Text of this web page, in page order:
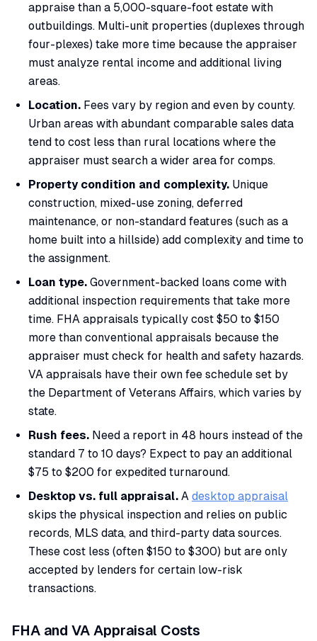
appraise than a 5,000-square-foot estate with
outbuildings. Multi-unit properties (duplexes through
four-plexes) take more time because the appraiser
must analyze rental income and additional living
areas.
Location. Fees vary by region and even by county.
Urban areas with abundant comparable sales data
tend to cost less than rural locations where the
appraiser must search a wider area for comps.
Property condition and complexity. Unique
construction, mixed-use zoning, deferred
maintenance, or non-standard features (such as a
home built into a hillside) add complexity and time to
the assignment.
Loan type. Government-backed loans come with
additional inspection requirements that take more
time. FHA appraisals typically cost $50 to $150
more than conventional appraisals because the
appraiser must check for health and safety hazards.
VA appraisals have their own fee schedule set by
the Department of Veterans Affairs, which varies by
state.
Rush fees. Need a report in 48 hours instead of the
standard 7 to 10 days? Expect to pay an additional
$75 to $200 for expedited turnaround.
Desktop vs. full appraisal. A desktop appraisal
skips the physical inspection and relies on public
records, MLS data, and third-party data sources.
These cost less (often $150 to $300) but are only
accepted by lenders for certain low-risk
transactions.
FHA and VA Appraisal Costs